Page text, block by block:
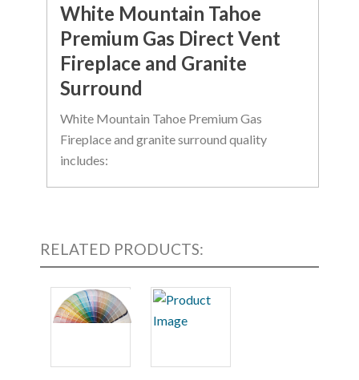
White Mountain Tahoe
Premium Gas Direct Vent
Fireplace and Granite
Surround
White Mountain Tahoe Premium Gas
Fireplace and granite surround quality
includes:
flame pattern
for a simple, clean style
Optional riser and/or hearth
RELATED PRODUCTS: